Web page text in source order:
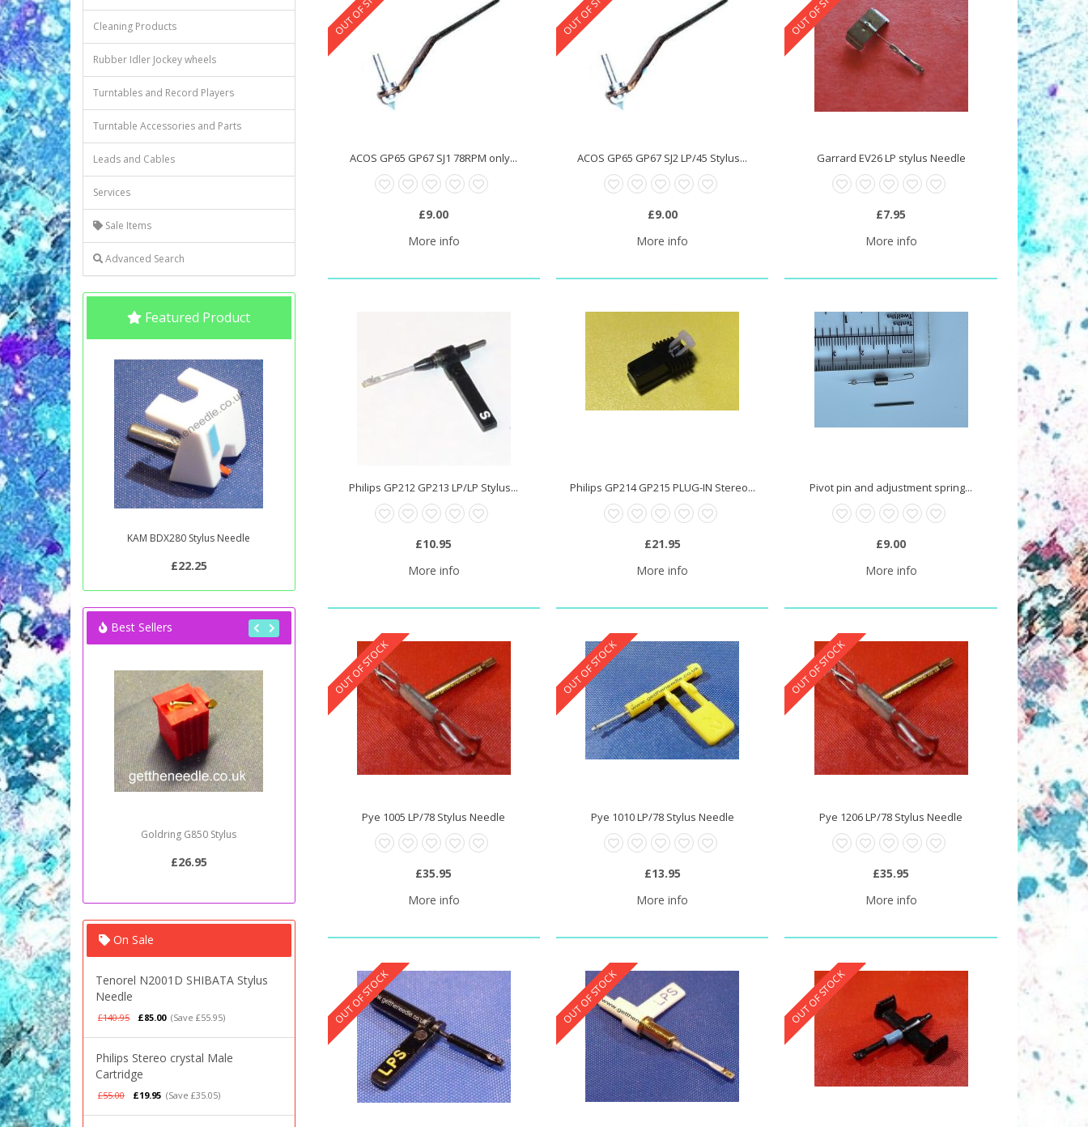
Cleaning Products
Rubber Idler Jockey wheels
Turntables and Record Players
Turntable Accessories and Parts
Leads and Cables
Services
Sale Items
Advanced Search
Featured Product
KAM BDX280 Stylus Needle
£22.25
Best Sellers
Goldring G850 Stylus
£26.95
Sony PSJ20 Stylus Needle
On Sale
Tenorel N2001D SHIBATA Stylus
Needle
£140.95 £85.00 (Save £55.95)
Philips Stereo crystal Male
Cartridge
£55.00 £19.95 (Save £35.05)
ACOS GP65 GP67 SJ1 78RPM only...
£9.00
More info
ACOS GP65 GP67 SJ2 LP/45 Stylus...
£9.00
More info
Garrard EV26 LP stylus Needle
£7.95
More info
Philips GP212 GP213 LP/LP Stylus...
£10.95
More info
Philips GP214 GP215 PLUG-IN Stereo...
£21.95
More info
Pivot pin and adjustment spring...
£9.00
More info
OUT OF STOCK
Pye 1005 LP/78 Stylus Needle
£35.95
More info
OUT OF STOCK
Pye 1010 LP/78 Stylus Needle
£13.95
More info
OUT OF STOCK
Pye 1206 LP/78 Stylus Needle
£35.95
More info
OUT OF STOCK OUT OF STOCK OUT OF STOCK